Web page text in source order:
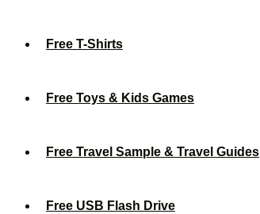
Free T-Shirts
Free Toys & Kids Games
Free Travel Sample & Travel Guides
Free USB Flash Drive